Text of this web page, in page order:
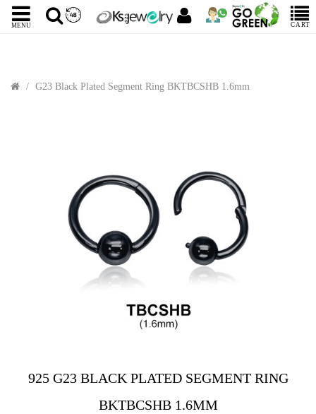
MENU CART
G23 Black Plated Segment Ring BKTBCSHB 1.6mm
925 G23 BLACK PLATED SEGMENT RING
BKTBCSHB 1.6MM